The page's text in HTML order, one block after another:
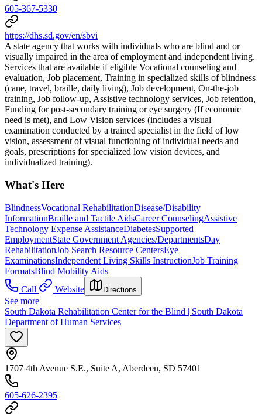
605-367-5330
https://dhs.sd.gov/en/sbvi
A state agency that works with individuals who are blind and or
visually impaired in the area of employment and independent living.
Services that are available if eligible Vocational counseling and
evaluation, Job placement, Training in specialized skills of blindness
(cane, travel, braille, daily living), Job development, On-the-job
training, Job follow-up, Assistive technology services, Job retention,
Funding for post-secondary training or eye surgery (If economic
need is met), and Low Vision services (includes a visual
examination conducted by a trained specialist in the field of low
vision, assessment of visual functioning of individual needs and
goals, prescriptions for specialized low vision devices, and
individualized training).
What's Here
BlindnessVocational RehabilitationDisease/Disability
InformationBraille and Tactile AidsCareer CounselingAssistive
Technology Expense AssistanceDiabetesSupported
EmploymentState Government Agencies/DepartmentsDay
RehabilitationJob Search Resource CentersEye
ExaminationsIndependent Living Skills InstructionJob Training
FormatsBlind Mobility Aids
Call
Website Directions
See more
South Dakota Rehabilitation Center for the Blind | South Dakota
Department of Human Services
1707 4th Avenue S.E., Suite A, Aberdeen, SD 57401
605-626-2395